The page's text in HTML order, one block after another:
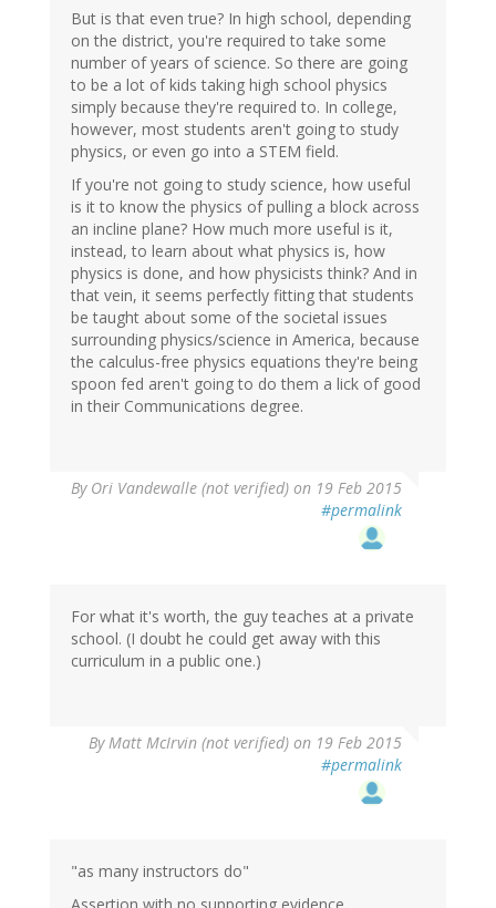
But is that even true? In high school, depending
on the district, you're required to take some
number of years of science. So there are going
to be a lot of kids taking high school physics
simply because they're required to. In college,
however, most students aren't going to study
physics, or even go into a STEM field.
If you're not going to study science, how useful
is it to know the physics of pulling a block across
an incline plane? How much more useful is it,
instead, to learn about what physics is, how
physics is done, and how physicists think? And in
that vein, it seems perfectly fitting that students
be taught about some of the societal issues
surrounding physics/science in America, because
the calculus-free physics equations they're being
spoon fed aren't going to do them a lick of good
in their Communications degree.
By Ori Vandewalle (not verified) on 19 Feb 2015
#permalink
For what it's worth, the guy teaches at a private
school. (I doubt he could get away with this
curriculum in a public one.)
ByMatt McIrvin (not verified) on 19 Feb 2015
#permalink
"as many instructors do"